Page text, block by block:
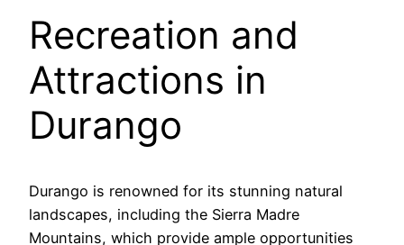
Recreation and
Attractions in
Durango
Durango is renowned for its stunning natural
landscapes, including the Sierra Madre
Mountains, which provide ample opportunities